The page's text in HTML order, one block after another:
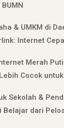
& UMKM di
Internet
Merah
Cocok
Sekolah &
Belajar dari